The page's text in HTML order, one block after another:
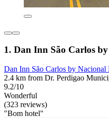
1. Dan Inn São Carlos
Dan Inn São Carlos by Nacional
2.4 km from Dr. Perdigao
9.2/10
Wonderful
(323 reviews)
"Bom hotel"